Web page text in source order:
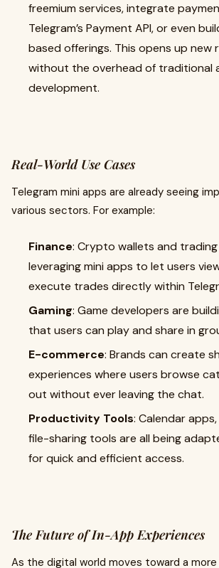
freemium services, integrate
Telegram’s Payment API, or even
based offerings. This opens up new
without the overhead of traditional
development.
Real-World Use Cases
Telegram mini apps are already seeing
various sectors. For example:
Finance: Crypto wallets and
leveraging mini apps to let users
execute trades directly within
Gaming: Game developers are
that users can play and share in
E-commerce: Brands can create
experiences where users browse
out without ever leaving the chat.
Productivity Tools: Calendar
file-sharing tools are all being
for quick and efficient access.
The Future of In-App Experiences
As the digital world moves toward a